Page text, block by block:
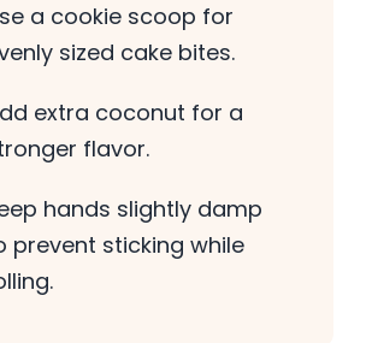
a cookie scoop for
sized cake bites.
extra coconut for a
flavor.
hands slightly damp
prevent sticking while